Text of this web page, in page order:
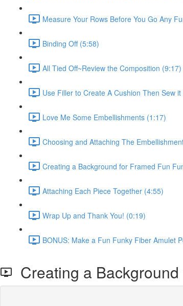
Measure Your Rows Before You Go Any
Binding Off (5:58)
All Tied Off~Review the Composition (9:17)
Use Filler to Create A Cushion Then Sew
Love Me Some Embellishments (1:17)
Choosing and Attaching The
Creating a Background for Framed Fun
Attaching Each Piece Together (4:55)
Wrap Up and Thank You! (0:19)
BONUS: Make a Fun Funky Fiber Amulet
Creating a